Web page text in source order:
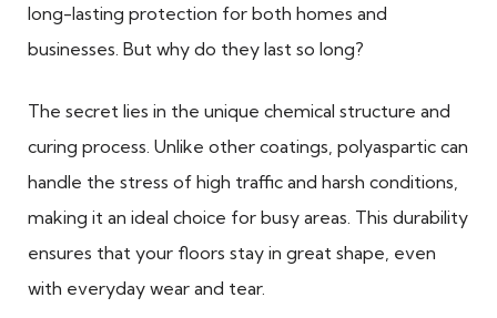
long-lasting protection for both homes and
businesses. But why do they last so long?
The secret lies in the unique chemical structure and
curing process. Unlike other coatings, polyaspartic can
handle the stress of high traffic and harsh conditions,
making it an ideal choice for busy areas. This durability
ensures that your floors stay in great shape, even
with everyday wear and tear.